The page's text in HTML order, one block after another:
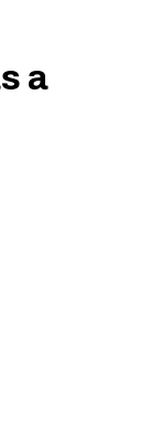
a